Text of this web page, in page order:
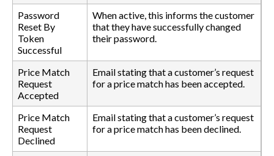
Password
Reset By
Token
Successful
When active, this informs the customer
that they have successfully changed
their password.
Price Match
Request
Accepted
Email stating that a customer’s request
for a price match has been accepted.
Price Match
Request
Declined
Email stating that a customer’s request
for a price match has been declined.